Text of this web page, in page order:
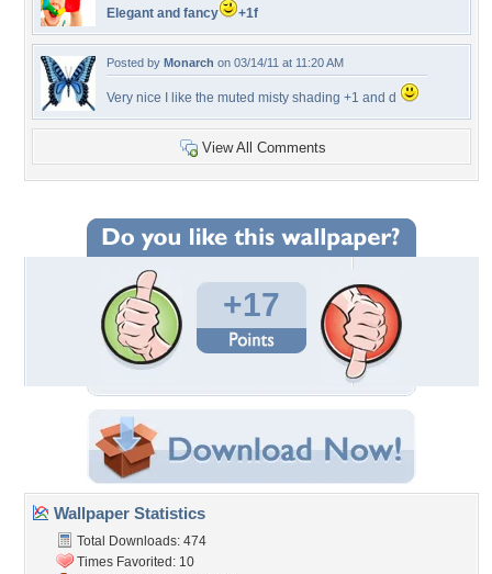
Elegant and fancy +1f
Posted by Monarch on 03/14/11 at 11:20 AM
Very nice I like the muted misty shading +1 and d
View All Comments
+17
Wallpaper Statistics
Total Downloads: 474
Times Favorited: 10